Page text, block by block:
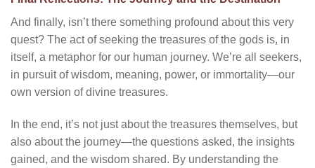
And finally, isn’t there something profound about this very
quest? The act of seeking the treasures of the gods is, in
itself, a metaphor for our human journey. We’re all seekers,
in pursuit of wisdom, meaning, power, or immortality—our
own version of divine treasures.
In the end, it’s not just about the treasures themselves, but
also about the journey—the questions asked, the insights
gained, and the wisdom shared. By understanding the